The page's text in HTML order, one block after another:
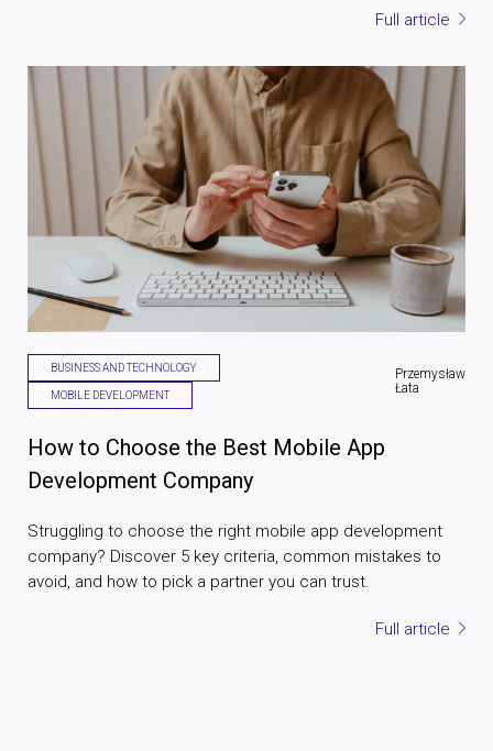
Full article
BUSINESS AND TECHNOLOGY
MOBILE DEVELOPMENT
Przemysław
Łata
How to Choose the Best Mobile App
Development Company
Struggling to choose the right mobile app development
company? Discover 5 key criteria, common mistakes to
avoid, and how to pick a partner you can trust.
Full article